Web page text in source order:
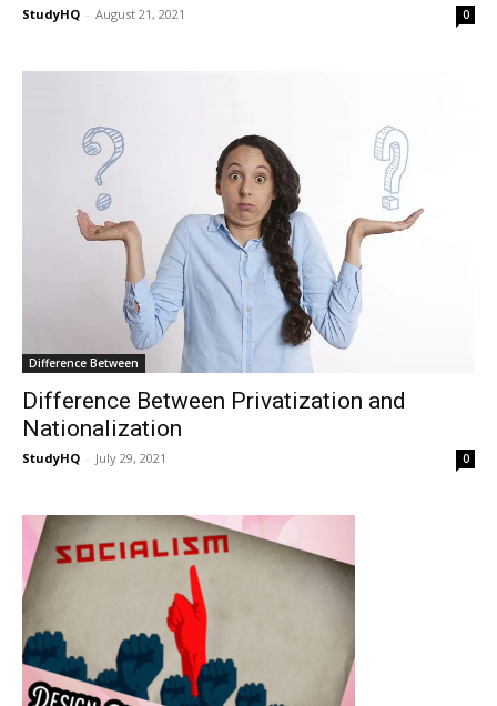
StudyHQ - August 21, 2021 0
Difference Between
Difference Between Privatization and
Nationalization
StudyHQ - July 29, 2021 0